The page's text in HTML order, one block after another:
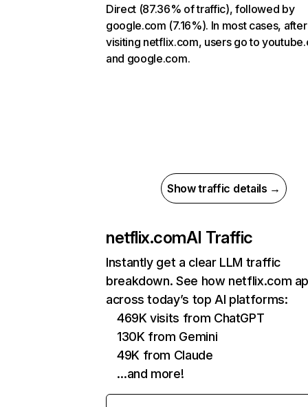
Direct (87.36% of traffic), followed by
google.com (7.16%). In most cases, after
visiting netflix.com, users go to
and google.com.
Show traffic details →
netflix.comAI Traffic
Instantly get a clear LLM traffic
breakdown. See how netflix.com
across today’s top AI platforms:
469K visits from ChatGPT
130K from Gemini
49K from Claude
…and more!